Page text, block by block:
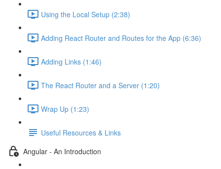
Using the Local Setup (2:38)
Adding React Router and Routes for the App (6:36)
Adding Links (1:46)
The React Router and a Server (1:20)
Wrap Up (1:23)
Useful Resources & Links
Angular - An Introduction